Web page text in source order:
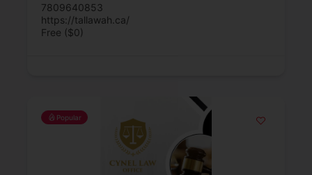
7809640853
https://tallawah.ca/
Free ($0)
Popular